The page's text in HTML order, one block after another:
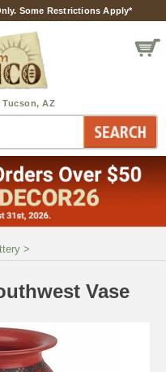
Some Restrictions Apply*
>
Vase